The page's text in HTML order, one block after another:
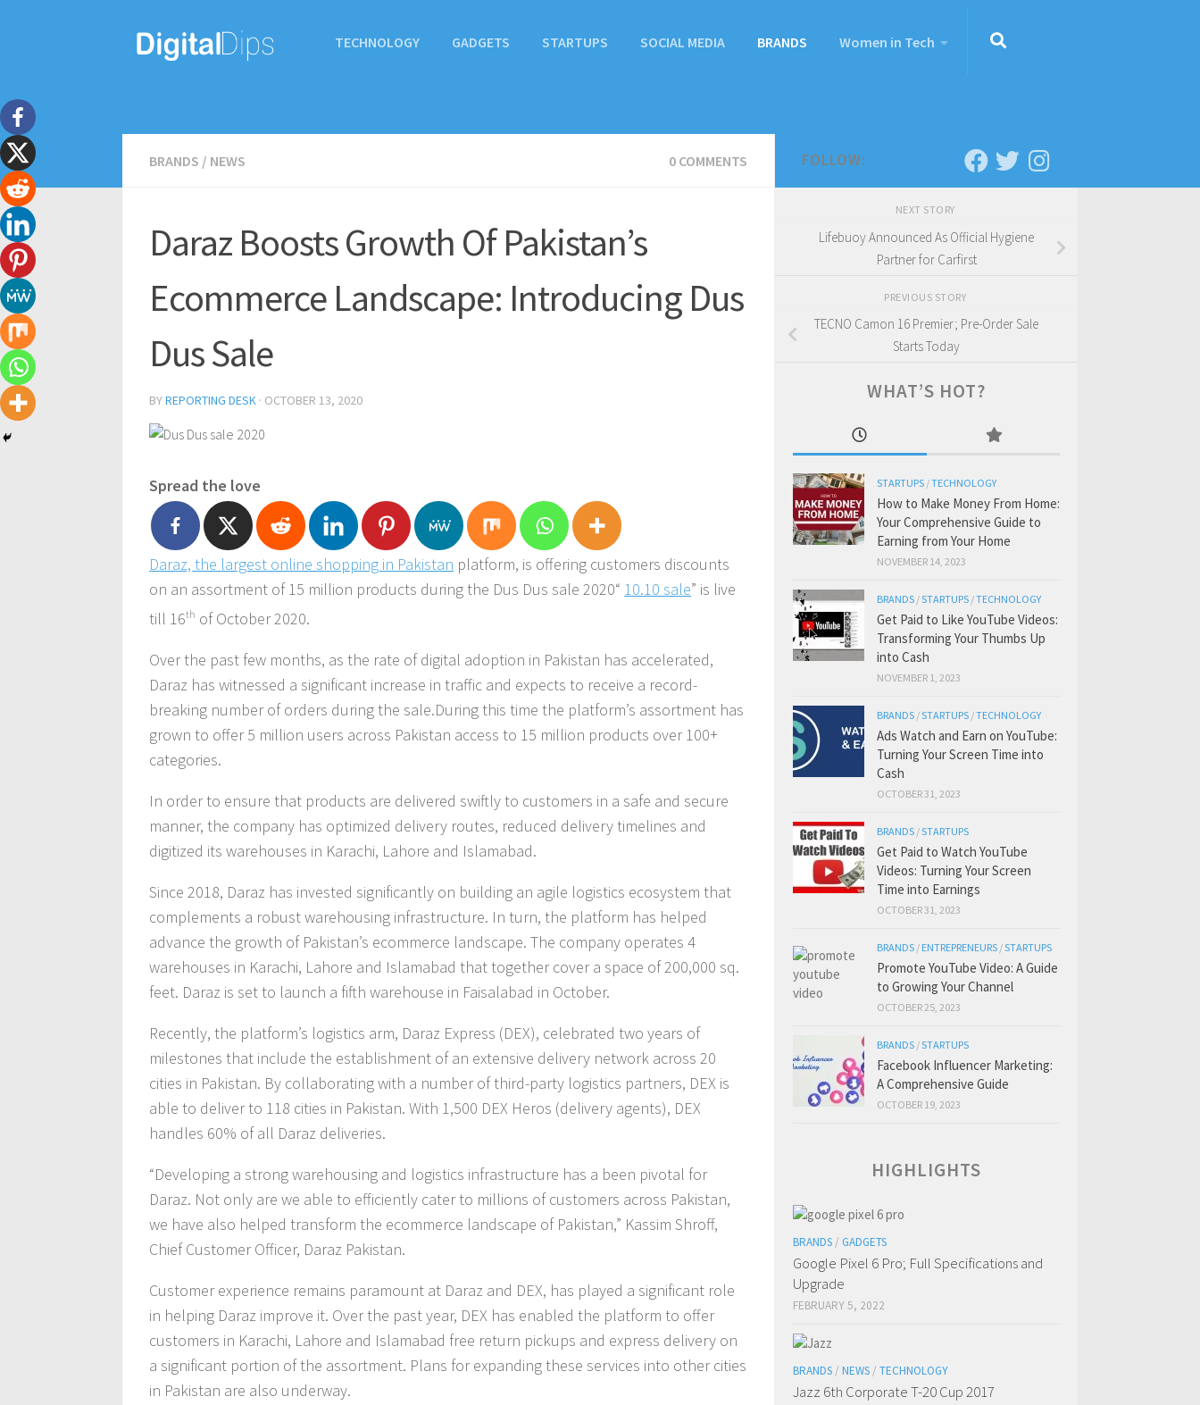
TECHNOLOGY GADGETS STARTUPS SOCIAL MEDIA BRANDS Women in Tech
BRANDS / NEWS 0 COMMENTS
Daraz Boosts Growth Of Pakistan’s
Ecommerce Landscape: Introducing Dus
Dus Sale
BYREPORTING DESK · OCTOBER 13, 2020
Spread the love
Daraz, the largest online shopping in Pakistan platform, is offering customers discounts
on an assortment of 15 million products during the Dus Dus sale 2020“ 10.10 sale” is live
till 16th of October 2020.
Over the past few months, as the rate of digital adoption in Pakistan has accelerated,
Daraz has witnessed a significant increase in traffic and expects to receive a record-
breaking number of orders during the sale.During this time the platform’s assortment has
grown to offer 5 million users across Pakistan access to 15 million products over 100+
categories.
In order to ensure that products are delivered swiftly to customers in a safe and secure
manner, the company has optimized delivery routes, reduced delivery timelines and
digitized its warehouses in Karachi, Lahore and Islamabad.
Since 2018, Daraz has invested significantly on building an agile logistics ecosystem that
complements a robust warehousing infrastructure. In turn, the platform has helped
advance the growth of Pakistan’s ecommerce landscape. The company operates 4
warehouses in Karachi, Lahore and Islamabad that together cover a space of 200,000 sq.
feet. Daraz is set to launch a fifth warehouse in Faisalabad in October.
Recently, the platform’s logistics arm, Daraz Express (DEX), celebrated two years of
milestones that include the establishment of an extensive delivery network across 20
cities in Pakistan. By collaborating with a number of third-party logistics partners, DEX is
able to deliver to 118 cities in Pakistan. With 1,500 DEX Heros (delivery agents), DEX
handles 60% of all Daraz deliveries.
“Developing a strong warehousing and logistics infrastructure has a been pivotal for
Daraz. Not only are we able to efficiently cater to millions of customers across Pakistan,
we have also helped transform the ecommerce landscape of Pakistan,” Kassim Shroff,
Chief Customer Officer, Daraz Pakistan.
Customer experience remains paramount at Daraz and DEX, has played a significant role
in helping Daraz improve it. Over the past year, DEX has enabled the platform to offer
customers in Karachi, Lahore and Islamabad free return pickups and express delivery on
a significant portion of the assortment. Plans for expanding these services into other cities
in Pakistan are also underway.
FOLLOW:
NEXT STORY
Lifebuoy Announced As Official Hygiene
Partner for Carfirst
PREVIOUS STORY
TECNO Camon 16 Premier; Pre-Order Sale
Starts Today
WHAT’S HOT?
STARTUPS /TECHNOLOGY
How to Make Money From Home:
Your Comprehensive Guide to
Earning from Your Home
NOVEMBER 14, 2023
BRANDS /STARTUPS /TECHNOLOGY
Get Paid to Like YouTube Videos:
Transforming Your Thumbs Up
into Cash
NOVEMBER 1, 2023
BRANDS /STARTUPS /TECHNOLOGY
Ads Watch and Earn on YouTube:
Turning Your Screen Time into
Cash
OCTOBER 31, 2023
BRANDS /STARTUPS
Get Paid to Watch YouTube
Videos: Turning Your Screen
Time into Earnings
OCTOBER 31, 2023
BRANDS / ENTREPRENEURS /STARTUPS
Promote YouTube Video: A Guide
to Growing Your Channel
OCTOBER 25, 2023
BRANDS /STARTUPS
Facebook Influencer Marketing:
A Comprehensive Guide
OCTOBER 19, 2023
HIGHLIGHTS
BRANDS / GADGETS
Google Pixel 6 Pro; Full Specifications and
Upgrade
FEBRUARY 5, 2022
BRANDS / NEWS / TECHNOLOGY
Jazz 6th Corporate T-20 Cup 2017